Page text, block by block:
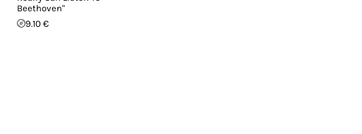
Beethoven"
9.10 €